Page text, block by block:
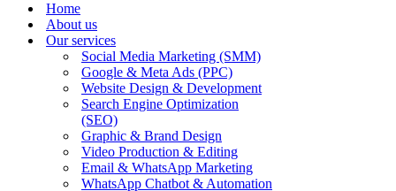
Home
About us
Our services
Social Media Marketing (SMM)
Google & Meta Ads (PPC)
Website Design & Development
Search Engine Optimization
(SEO)
Graphic & Brand Design
Video Production & Editing
Email & WhatsApp Marketing
WhatsApp Chatbot & Automation